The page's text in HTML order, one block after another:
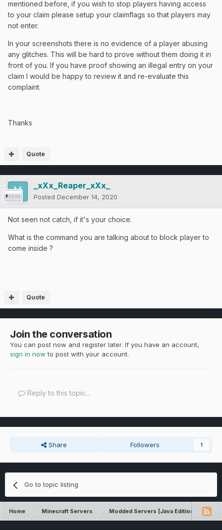
mentioned before, if you wish to stop players having access
to your claim please setup your claimflags so that players may
not enter.
In your screenshots there is no evidence of a player abusing
any glitches. This will be hard to prove without them doing it in
front of you. If you have proof showing an illegal entry on your
claim I would be happy to review it and re-evaluate this
complaint.
Thanks
Quote
_xXx_Reaper_xXx_
Posted December 14, 2020
Not seen not catch, if it's your choice.
What is the command you are talking about to block player to
come inside ?
Quote
Join the conversation
You can post now and register later. If you have an account,
sign in now to post with your account.
Reply to this topic...
Share Followers 1
Go to topic listing
Home Minecraft Servers Modded Servers [Java Edition]